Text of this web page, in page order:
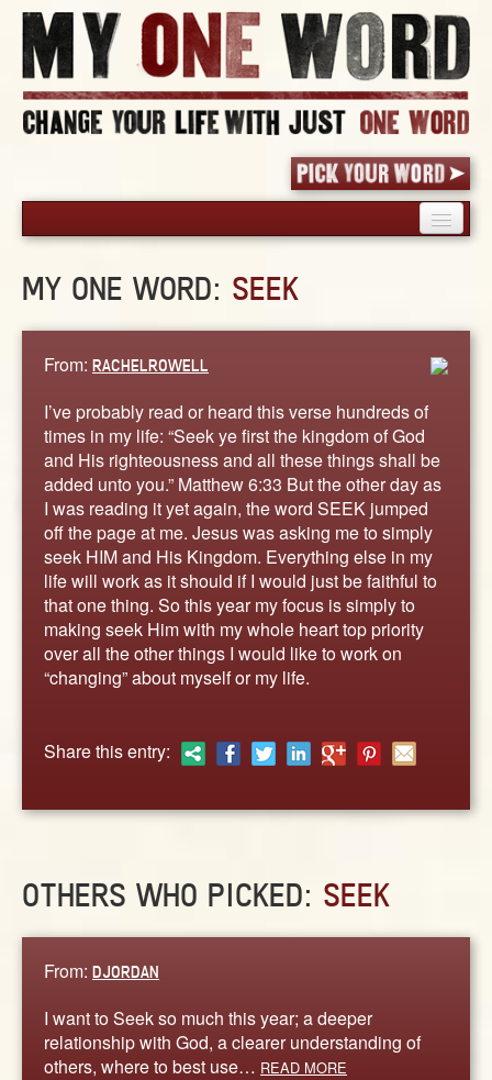
PICK YOUR WORD
BLOG
WORDS
STORIES
ABOUT
CONTACT US
MY ONE WORD: SEEK
From: RACHELROWELL
I’ve probably read or heard this verse hundreds of
times in my life: “Seek ye first the kingdom of God
and His righteousness and all these things shall be
added unto you.” Matthew 6:33 But the other day as
I was reading it yet again, the word SEEK jumped
off the page at me. Jesus was asking me to simply
seek HIM and His Kingdom. Everything else in my
life will work as it should if I would just be faithful to
that one thing. So this year my focus is simply to
making seek Him with my whole heart top priority
over all the other things I would like to work on
“changing” about myself or my life.
Share this entry:
OTHERS WHO PICKED: SEEK
From: DJORDAN
I want to Seek so much this year; a deeper
relationship with God, a clearer understanding of
others, where to best use… READ MORE